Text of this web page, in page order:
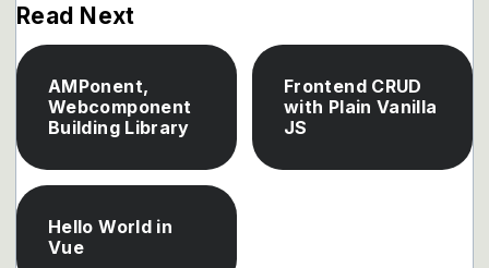
Read Next
AMPonent,
Webcomponent
Building Library
Frontend CRUD
with Plain Vanilla
JS
Hello World in
Vue